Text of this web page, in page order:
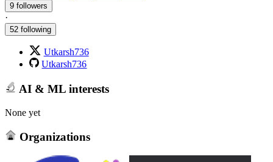
9 followers
·
52 following
Utkarsh736
Utkarsh736
AI & ML interests
None yet
Organizations